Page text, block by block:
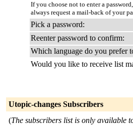
If you choose not to enter a
always request a mail-back of your
Pick a password:
Reenter password to confirm:
Which language do you prefer
Would you like to receive list
Utopic-changes Subscribers
(The subscribers list is only available